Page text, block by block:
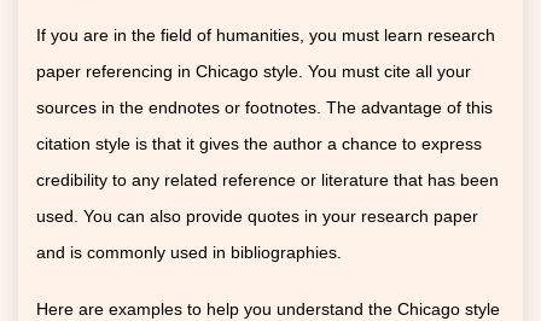
If you are in the field of humanities, you must learn research
paper referencing in Chicago style. You must cite all your
sources in the endnotes or footnotes. The advantage of this
citation style is that it gives the author a chance to express
credibility to any related reference or literature that has been
used. You can also provide quotes in your research paper
and is commonly used in bibliographies.
Here are examples to help you understand the Chicago style